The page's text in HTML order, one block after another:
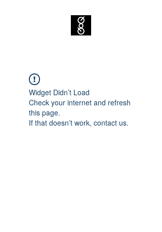
Widget Didn’t Load
Check your internet and refresh
this page.
If that doesn’t work, contact us.